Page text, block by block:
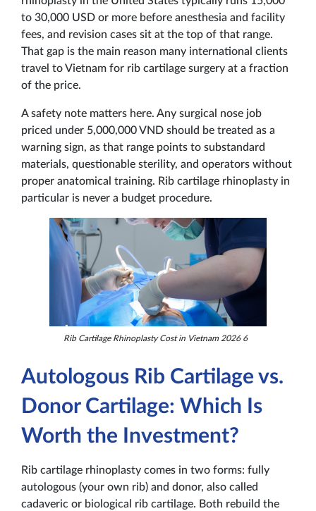
to 30,000 USD or more before anesthesia and facility
fees, and revision cases sit at the top of that range.
That gap is the main reason many international clients
travel to Vietnam for rib cartilage surgery at a fraction
of the price.
A safety note matters here. Any surgical nose job
priced under 5,000,000 VND should be treated as a
warning sign, as that range points to substandard
materials, questionable sterility, and operators without
proper anatomical training. Rib cartilage rhinoplasty in
particular is never a budget procedure.
Rib Cartilage Rhinoplasty Cost in Vietnam 2026 6
Autologous Rib Cartilage vs.
Donor Cartilage: Which Is
Worth the Investment?
Rib cartilage rhinoplasty comes in two forms: fully
autologous (your own rib) and donor, also called
cadaveric or biological rib cartilage. Both rebuild the